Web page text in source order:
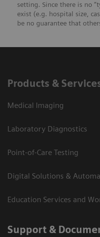
setting. Since there is no
exist (e.g. hospital size,
be no guarantee that
Products &
Medical Imaging
Laboratory Diagnostics
Point-of-Care Testing
Digital Solutions &
Education Services and
Support &